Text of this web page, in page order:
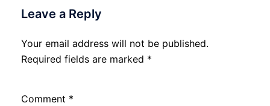
Leave a Reply
Your email address will not be published.
Required fields are marked *
Comment *